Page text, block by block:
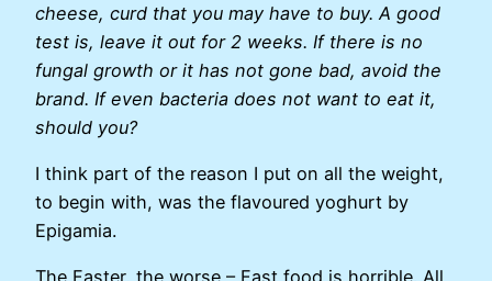
cheese, curd that you may have to buy. A good
test is, leave it out for 2 weeks. If there is no
fungal growth or it has not gone bad, avoid the
brand. If even bacteria does not want to eat it,
should you?
I think part of the reason I put on all the weight,
to begin with, was the flavoured yoghurt by
Epigamia.